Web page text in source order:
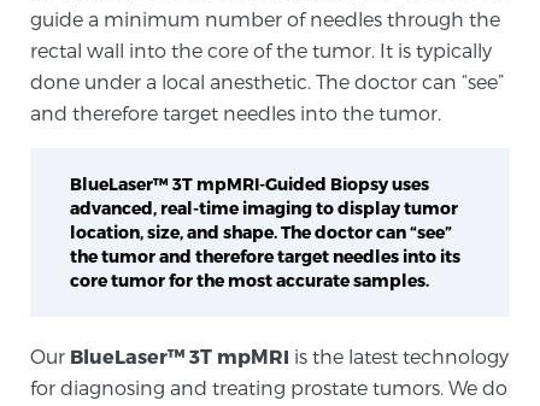
Genomic Prostate Cancer Testing
Prostatitis and CPPS Diagnosis
Whole Body MRI
MRI-Guided Biopsy vs. Fusion-Guided Biopsy
guide a minimum number of needles through the
rectal wall into the core of the tumor. It is typically
done under a local anesthetic. The doctor can “see”
and therefore target needles into the tumor.
BlueLaser™ 3T mpMRI-Guided Biopsy uses
advanced, real-time imaging to display tumor
location, size, and shape. The doctor can “see”
the tumor and therefore target needles into its
core tumor for the most accurate samples.
Our BlueLaser™ 3T mpMRI is the latest technology
for diagnosing and treating prostate tumors. We do